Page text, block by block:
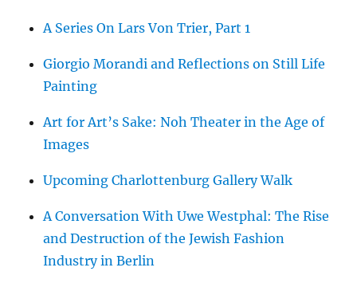
A Series On Lars Von Trier, Part 1
Giorgio Morandi and Reflections on Still Life
Painting
Art for Art’s Sake: Noh Theater in the Age of
Images
Upcoming Charlottenburg Gallery Walk
A Conversation With Uwe Westphal: The Rise
and Destruction of the Jewish Fashion
Industry in Berlin